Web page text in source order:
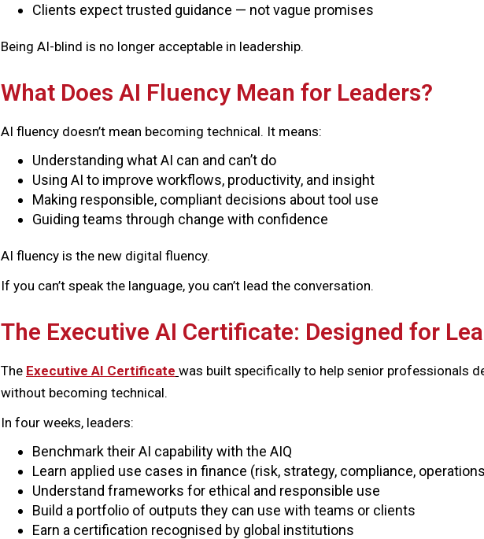
Clients expect trusted guidance — not vague promises
Being AI-blind is no longer acceptable in leadership.
What Does AI Fluency Mean for Leaders?
AI fluency doesn’t mean becoming technical. It means:
Understanding what AI can and can’t do
Using AI to improve workflows, productivity, and insight
Making responsible, compliant decisions about tool use
Guiding teams through change with confidence
AI fluency is the new digital fluency.
If you can’t speak the language, you can’t lead the conversation.
The Executive AI Certificate: Designed for
The Executive AI Certificate was built specifically to help senior professionals
without becoming technical.
In four weeks, leaders:
Benchmark their AI capability with the AIQ
Learn applied use cases in finance (risk, strategy, compliance,
Understand frameworks for ethical and responsible use
Build a portfolio of outputs they can use with teams or clients
Earn a certification recognised by global institutions